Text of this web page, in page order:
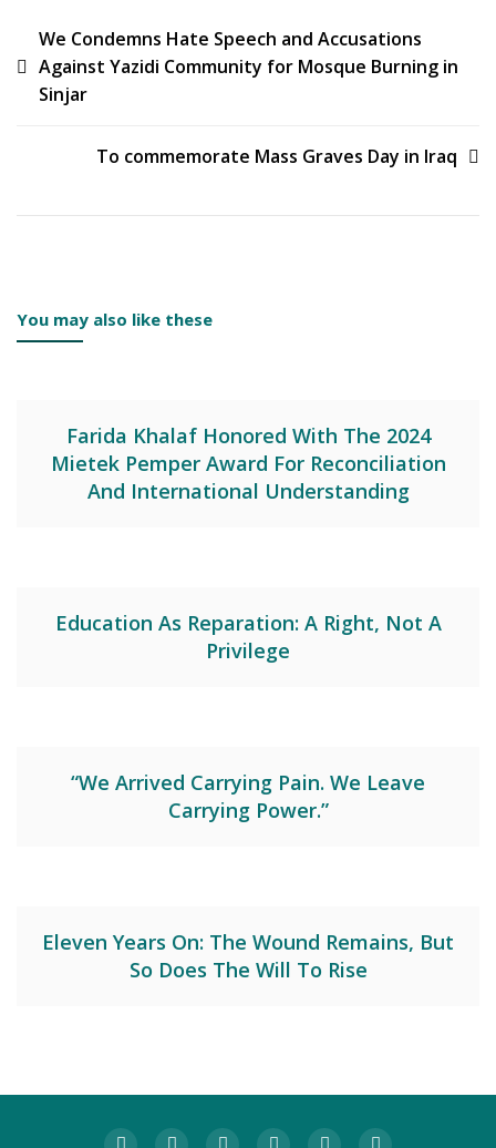
Post
Navigation
We Condemns Hate Speech and Accusations
Against Yazidi Community for Mosque Burning in
Sinjar
To commemorate Mass Graves Day in Iraq
You may also like these
Farida Khalaf Honored With The 2024
Mietek Pemper Award For Reconciliation
And International Understanding
Education As Reparation: A Right, Not A
Privilege
“We Arrived Carrying Pain. We Leave
Carrying Power.”
Eleven Years On: The Wound Remains, But
So Does The Will To Rise